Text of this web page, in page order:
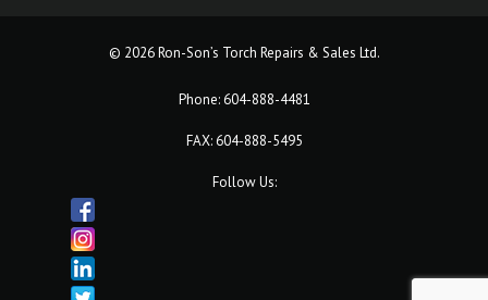
© 2026 Ron-Son’s Torch Repairs & Sales Ltd.
Phone: 604-888-4481
FAX: 604-888-5495
Follow Us: